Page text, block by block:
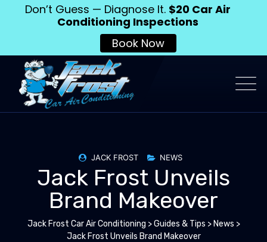
JACK FROST NEWS
Jack Frost Unveils
Brand Makeover
Jack Frost Car Air Conditioning >Guides & Tips > News >
Jack Frost Unveils Brand Makeover
Don’t Guess — Diagnose It. $20 Car Air
Conditioning Inspections
Book Now